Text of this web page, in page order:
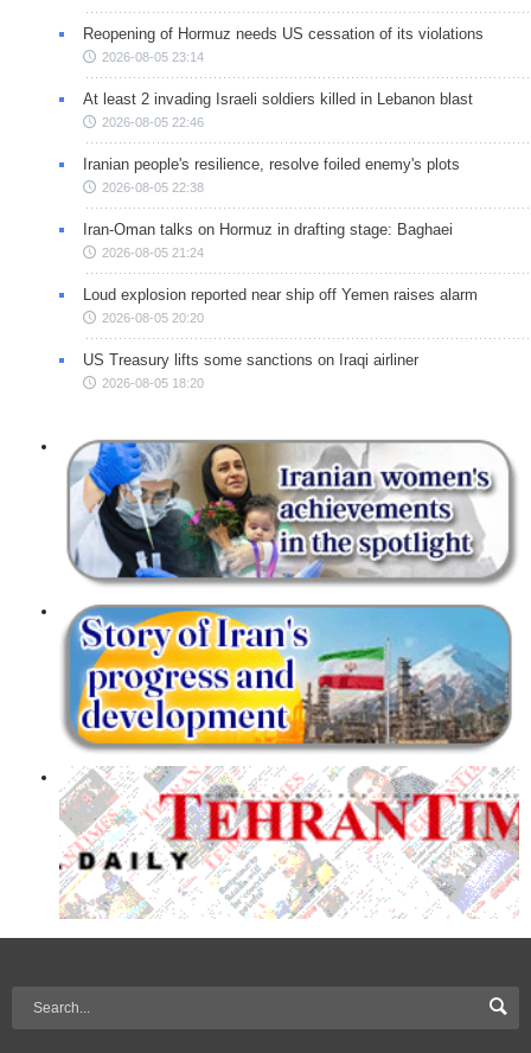
Reopening of Hormuz needs US cessation of its violations
2026-08-05 23:14
At least 2 invading Israeli soldiers killed in Lebanon blast
2026-08-05 22:46
Iranian people's resilience, resolve foiled enemy's plots
2026-08-05 22:38
Iran-Oman talks on Hormuz in drafting stage: Baghaei
2026-08-05 21:24
Loud explosion reported near ship off Yemen raises alarm
2026-08-05 20:20
US Treasury lifts some sanctions on Iraqi airliner
2026-08-05 18:20